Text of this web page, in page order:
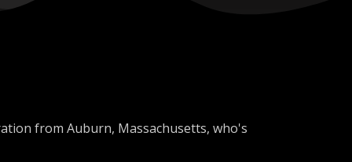
from Auburn, Massachusetts, who's